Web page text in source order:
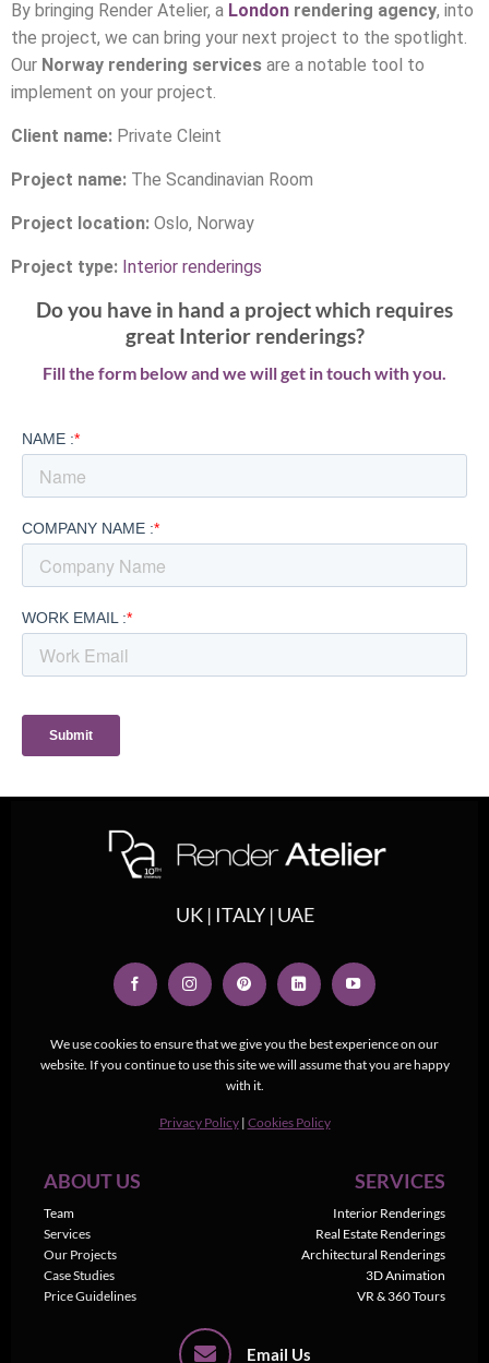
By bringing Render Atelier, a London rendering agency, into
the project, we can bring your next project to the spotlight.
Our Norway rendering services are a notable tool to
implement on your project.
Client name: Private Cleint
Project name: The Scandinavian Room
Project location: Oslo, Norway
Project type: Interior renderings
Do you have in hand a project which requires
great Interior renderings?
Fill the form below and we will get in touch with you.
We use cookies to ensure that we give you the best experience on our
website. If you continue to use this site we will assume that you are happy
with it.
Privacy Policy | Cookies Policy
UK | ITALY | UAE
ABOUT US
Team
Services
Our Projects
Case Studies
Price Guidelines
SERVICES
Interior Renderings
Real Estate Renderings
Architectural Renderings
3D Animation
VR & 360 Tours
Email Us